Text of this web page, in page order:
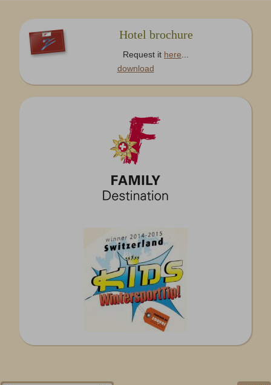
Hotel brochure
Request it here
download